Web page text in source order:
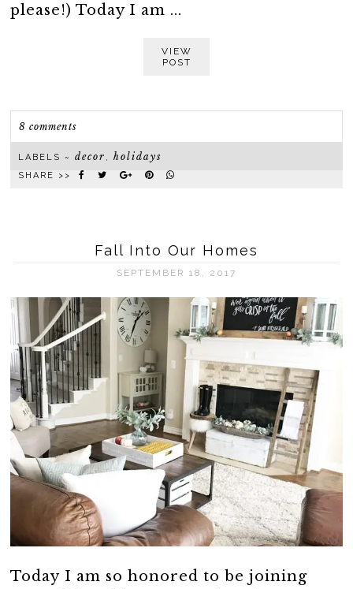
please!) Today I am ...
VIEW
POST
8 comments
LABELS ~decor ,holidays
SHARE >>
Fall Into Our Homes
SEPTEMBER 18, 2017
Today I am so honored to be joining